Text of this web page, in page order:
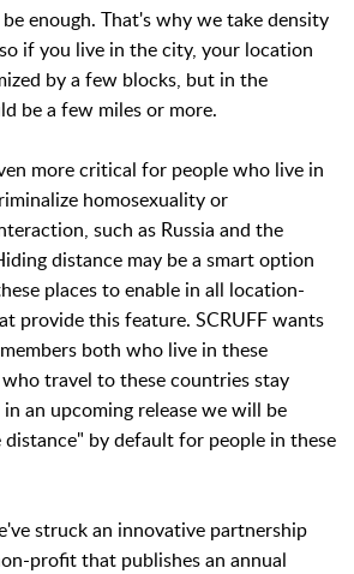
enough. That's why we take density
if you live in the city, your location
by a few blocks, but in the
be a few miles or more.
more critical for people who live in
homosexuality or
such as Russia and the
distance may be a smart option
places to enable in all location-
provide this feature. SCRUFF wants
both who live in these
travel to these countries stay
an upcoming release we will be
distance" by default for people in these
struck an innovative partnership
profit that publishes an annual